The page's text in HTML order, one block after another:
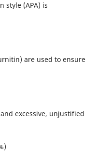
style (APA) is
are used to ensure
excessive, unjustified